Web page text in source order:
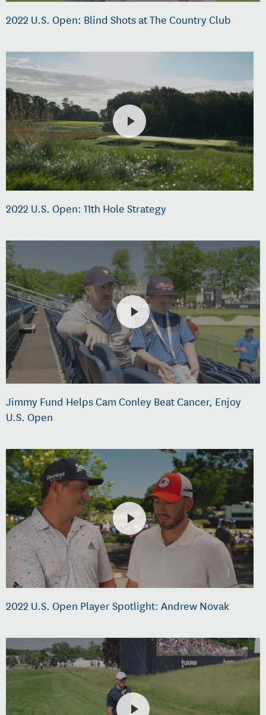
2022 U.S. Open: Blind Shots at The Country Club
2022 U.S. Open: 11th Hole Strategy
Jimmy Fund Helps Cam Conley Beat Cancer, Enjoy
U.S. Open
2022 U.S. Open Player Spotlight: Andrew Novak